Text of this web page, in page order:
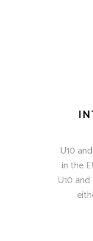
U10
in the
U10